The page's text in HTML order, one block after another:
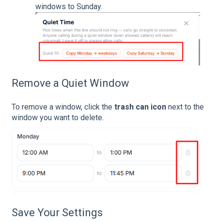
windows to Sunday.
Remove a Quiet Window
To remove a window, click the trash can icon next to the
window you want to delete.
Save Your Settings